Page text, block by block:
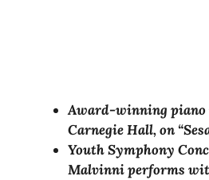
Award-winning
Carnegie Hall, on
Youth Symphony
Malvinni performs